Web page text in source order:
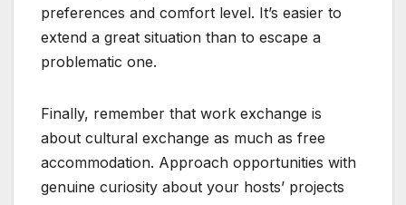
preferences and comfort level. It’s easier to
extend a great situation than to escape a
problematic one.
Finally, remember that work exchange is
about cultural exchange as much as free
accommodation. Approach opportunities with
genuine curiosity about your hosts’ projects